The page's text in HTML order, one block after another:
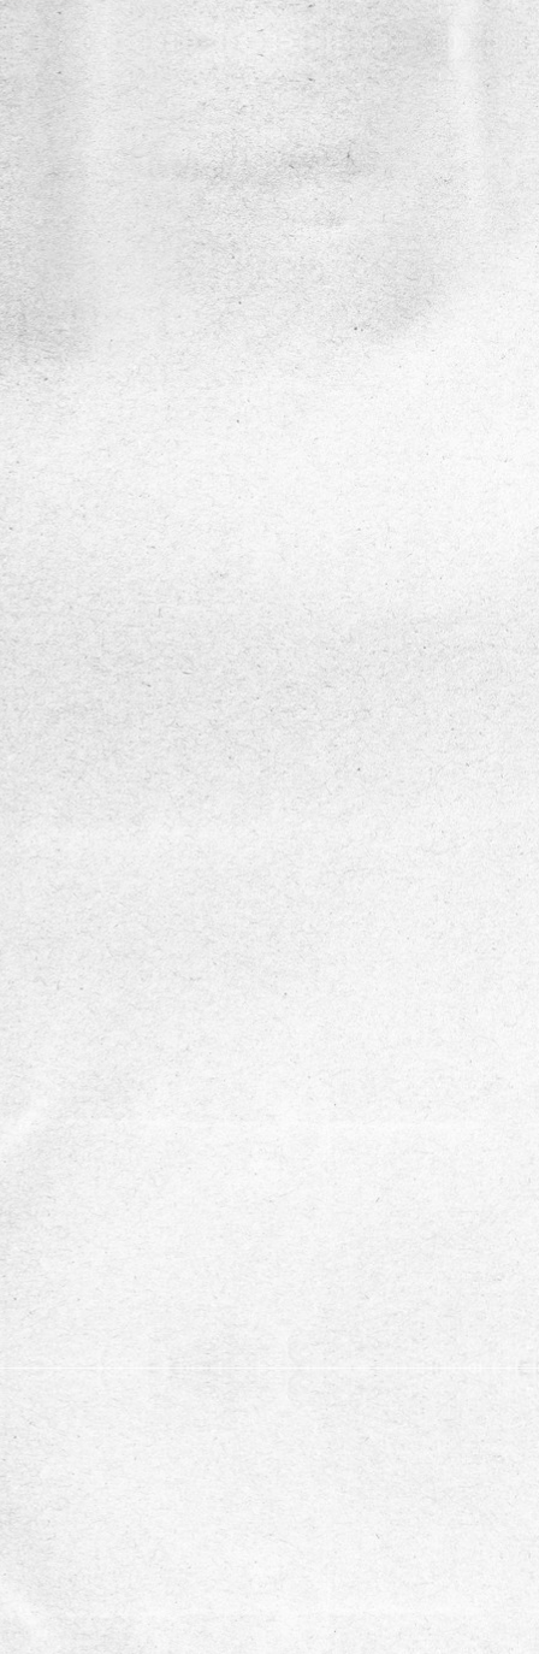
DiaSens
Description
DiaSens is a portable, AI-enabled medical
diagnostic device designed for the early
detection and assessment of Diabetic
Neuropathy (DPN). It uses precise multi-
frequency vibration testing to measure
Perception Thresholds (VPT), enabling
non-invasive evaluation of nerve function
Service Show case
Multi-frequency neuropathy
vibration stimuli from 4 Hz to 512 Hz to
sensory nerve dysfunction across
mechanoreceptors.
Accurate and standardized VPT
powered by psychophysical algorithms
Down method and von Békésy method)
compliant with international standards.
Pressure-controlled testing with
sensors to prevent excessive probe
ensure reliable, repeatable results.
Portable and user-friendly design
clinics, screening programs, and point-
use.
vibrograms and mobile app integration for
monitoring, reporting, and clinical decision
support.
DIASENS
Stay updated with our
updates